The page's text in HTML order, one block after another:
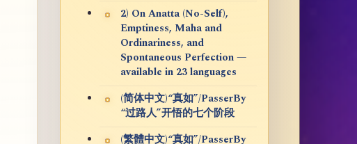
2) On Anatta (No-Self),
Emptiness, Maha and
Ordinariness, and
Spontaneous Perfection —
available in 23 languages
(简体中文)“真如”/PasserBy
“过路人”开悟的七个阶段
(繁體中文)“真如”/PasserBy